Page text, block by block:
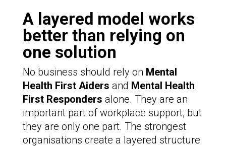
A layered model works
better than relying on
one solution
No business should rely on Mental
Health First Aiders and Mental Health
First Responders alone. They are an
important part of workplace support, but
they are only one part. The strongest
organisations create a layered structure